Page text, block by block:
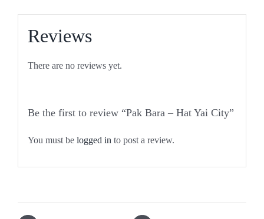
Reviews
There are no reviews yet.
Be the first to review “Pak Bara – Hat Yai City”
You must be logged in to post a review.